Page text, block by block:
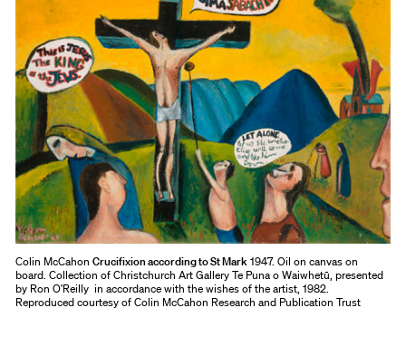
Colin McCahonCrucifixion according to St Mark1947. Oil on canvas on
board. Collection of Christchurch Art Gallery Te Puna o Waiwhetū, presented
by Ron O'Reilly in accordance with the wishes of the artist, 1982.
Reproduced courtesy of Colin McCahon Research and Publication Trust